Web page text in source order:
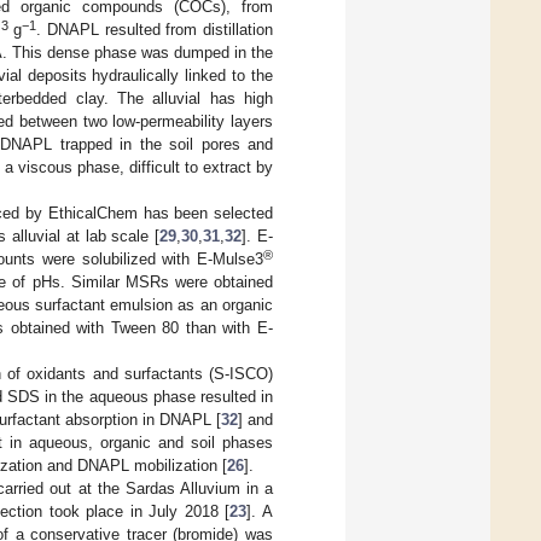
organic compounds (COCs), from
3g−1
. DNAPL resulted from distillation
This dense phase was dumped in the
deposits hydraulically linked to the
clay. The alluvial has high
between two low-permeability layers
trapped in the soil pores and
a viscous phase, difficult to extract by
by EthicalChem has been selected
alluvial at lab scale [29 ,30 ,31 ,32]. E-
were solubilized with E-Mulse3®
of pHs. Similar MSRs were obtained
surfactant emulsion as an organic
with Tween 80 than with E-
oxidants and surfactants (S-ISCO)
SDS in the aqueous phase resulted in
absorption in DNAPL [32] and
aqueous, organic and soil phases
and DNAPL mobilization [26].
out at the Sardas Alluvium in a
took place in July 2018 [23]. A
a conservative tracer (bromide) was